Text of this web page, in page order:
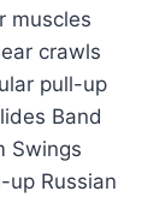
muscles
crawls
pull-up
Band
Swings
up Russian